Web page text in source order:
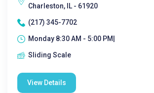
Charleston, IL - 61920
(217) 345-7702
Monday 8:30 AM - 5:00 PM|
Sliding Scale
View Details